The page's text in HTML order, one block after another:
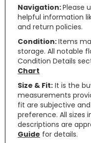
Navigation:Please
helpful information
and return policies.
Condition:Items
storage. All notable
Condition Details
Chart
Size & Fit: It is the
measurements
fit are subjective
preference. All sizes
descriptions are
Guide for details.